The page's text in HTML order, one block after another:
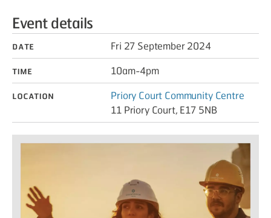
Event details
Date
Fri 27 September 2024
Time
10am-4pm
Location
Priory Court Community Centre
11 Priory Court, E17 5NB